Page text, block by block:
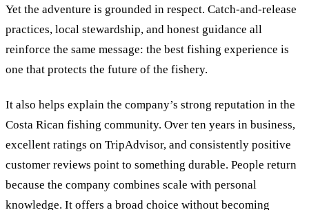
Yet the adventure is grounded in respect. Catch-and-release
practices, local stewardship, and honest guidance all
reinforce the same message: the best fishing experience is
one that protects the future of the fishery.
It also helps explain the company’s strong reputation in the
Costa Rican fishing community. Over ten years in business,
excellent ratings on TripAdvisor, and consistently positive
customer reviews point to something durable. People return
because the company combines scale with personal
knowledge. It offers a broad choice without becoming